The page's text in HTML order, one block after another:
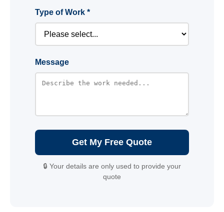
Type of Work *
Message
Get My Free Quote
🔒 Your details are only used to provide your
quote